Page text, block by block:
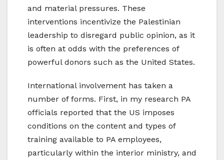
and material pressures. These
interventions incentivize the Palestinian
leadership to disregard public opinion, as it
is often at odds with the preferences of
powerful donors such as the United States.
International involvement has taken a
number of forms. First, in my research PA
officials reported that the US imposes
conditions on the content and types of
training available to PA employees,
particularly within the interior ministry, and